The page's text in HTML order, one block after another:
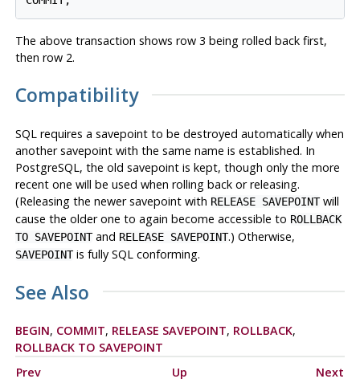
The above transaction shows row 3 being rolled back first,
then row 2.
Compatibility
SQL requires a savepoint to be destroyed automatically when
another savepoint with the same name is established. In
PostgreSQL, the old savepoint is kept, though only the more
recent one will be used when rolling back or releasing.
(Releasing the newer savepoint with RELEASE SAVEPOINTwill
cause the older one to again become accessible to ROLLBACK
TO SAVEPOINTand RELEASE SAVEPOINT.) Otherwise,
SAVEPOINTis fully SQL conforming.
See Also
BEGIN, COMMIT, RELEASE SAVEPOINT, ROLLBACK,
ROLLBACK TO SAVEPOINT
Prev
Up
Next